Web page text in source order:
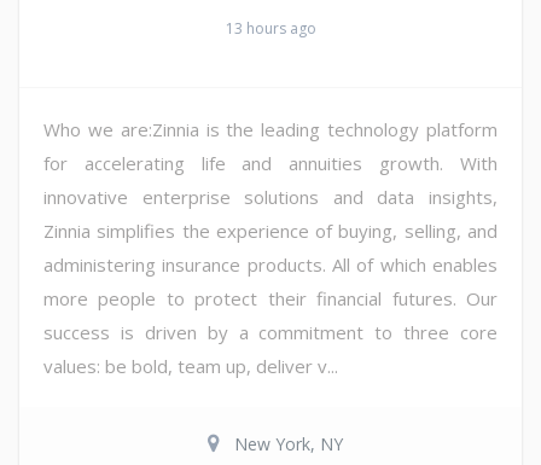
13 hours ago
Who we are:Zinnia is the leading technology platform
for accelerating life and annuities growth. With
innovative enterprise solutions and data insights,
Zinnia simplifies the experience of buying, selling, and
administering insurance products. All of which enables
more people to protect their financial futures. Our
success is driven by a commitment to three core
values: be bold, team up, deliver v...
New York, NY